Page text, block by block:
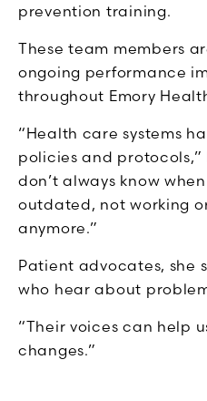
prevention training.
These team members
ongoing performance
throughout Emory
“Health care systems
policies and protocols,”
don’t always know
outdated, not working
anymore.”
Patient advocates, she
who hear about
“Their voices can help
changes.”